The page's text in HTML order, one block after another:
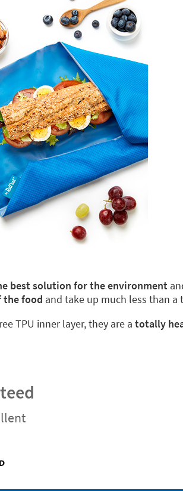
best solution for the environment
the food and take up much less than a
TPU inner layer, they are a totally